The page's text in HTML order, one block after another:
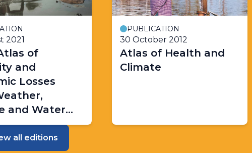
2021
of
and
Losses
and Water
(1970–2019)
PUBLICATION
30 October 2012
Atlas of Health and
Climate
all editions